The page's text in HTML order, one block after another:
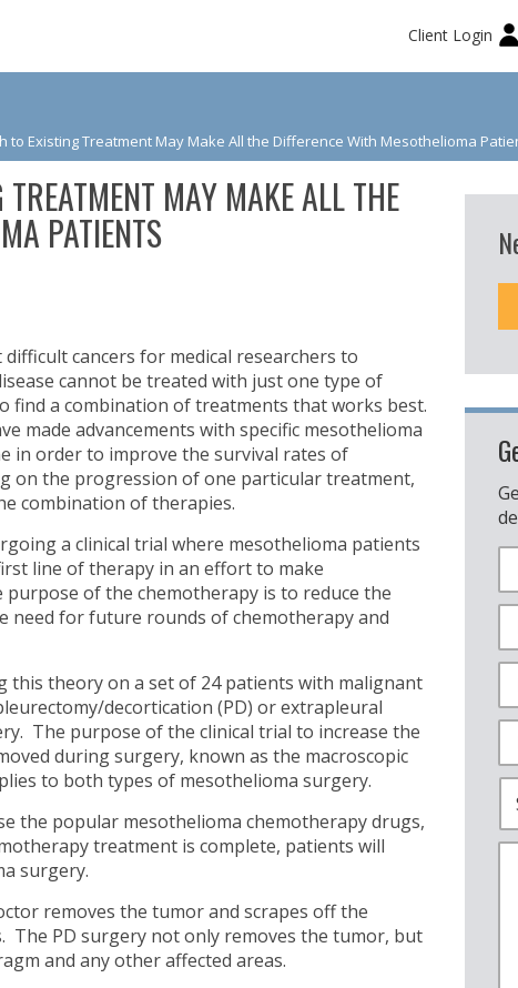
Client Login
to Existing Treatment May Make All the Difference With Mesothelioma
MAY MAKE ALL THE
PATIENTS
cancers for medical researchers to
cannot be treated with just one type of
find a combination of treatments that works best.
made advancements with specific mesothelioma
in order to improve the survival rates of
on the progression of one particular treatment,
combination of therapies.
a clinical trial where mesothelioma patients
line of therapy in an effort to make
of the chemotherapy is to reduce the
need for future rounds of chemotherapy and
this theory on a set of 24 patients with malignant
decortication (PD) or extrapleural
The purpose of the clinical trial to increase the
during surgery, known as the macroscopic
to both types of mesothelioma surgery.
the popular mesothelioma chemotherapy drugs,
treatment is complete, patients will
surgery.
removes the tumor and scrapes off the
PD surgery not only removes the tumor, but
and any other affected areas.